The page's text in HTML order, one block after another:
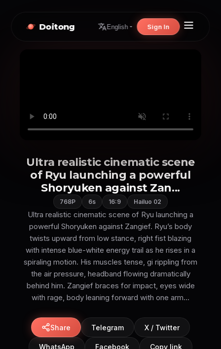
Doitong English Sign In
Ultra realistic cinematic scene
of Ryu launching a powerful
Shoryuken against Zan...
768P 6s 16:9 Hailuo 02
Ultra realistic cinematic scene of Ryu launching a
powerful Shoryuken against Zangief. Ryu’s body
twists upward from low stance, right fist blazing
with intense blue-white energy trail as he rises in a
spiraling motion. His muscles tense, gi rippling from
the air pressure, headband flowing dramatically
behind him. Zangief braces for impact, eyes wide
with rage, body leaning forward with one arm...
Share Telegram X / Twitter
WhatsApp Facebook Copy link